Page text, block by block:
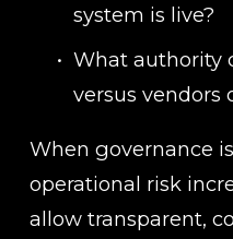
system is live?
What authority
versus vendors
When governance
operational risk
allow transparent,